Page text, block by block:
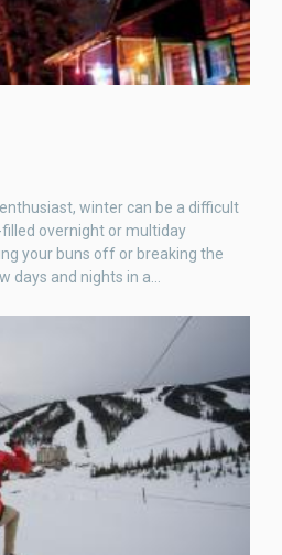
winter can be a difficult
overnight or multiday
your buns off or breaking the
days and nights in a…